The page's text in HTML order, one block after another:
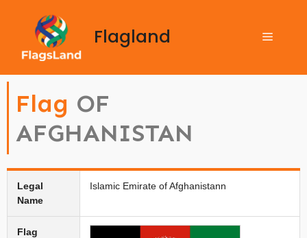
Flagland
Flag OF
AFGHANISTAN
Legal
Name
Islamic Emirate of Afghanistann
Flag